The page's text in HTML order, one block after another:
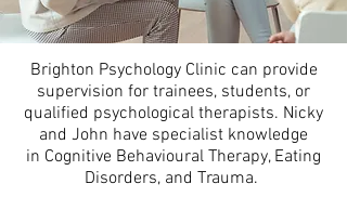
Brighton Psychology Clinic can provide
supervision for trainees, students, or
qualified psychological therapists. Nicky
and John have specialist knowledge
in Cognitive Behavioural Therapy, Eating
Disorders, and Trauma.